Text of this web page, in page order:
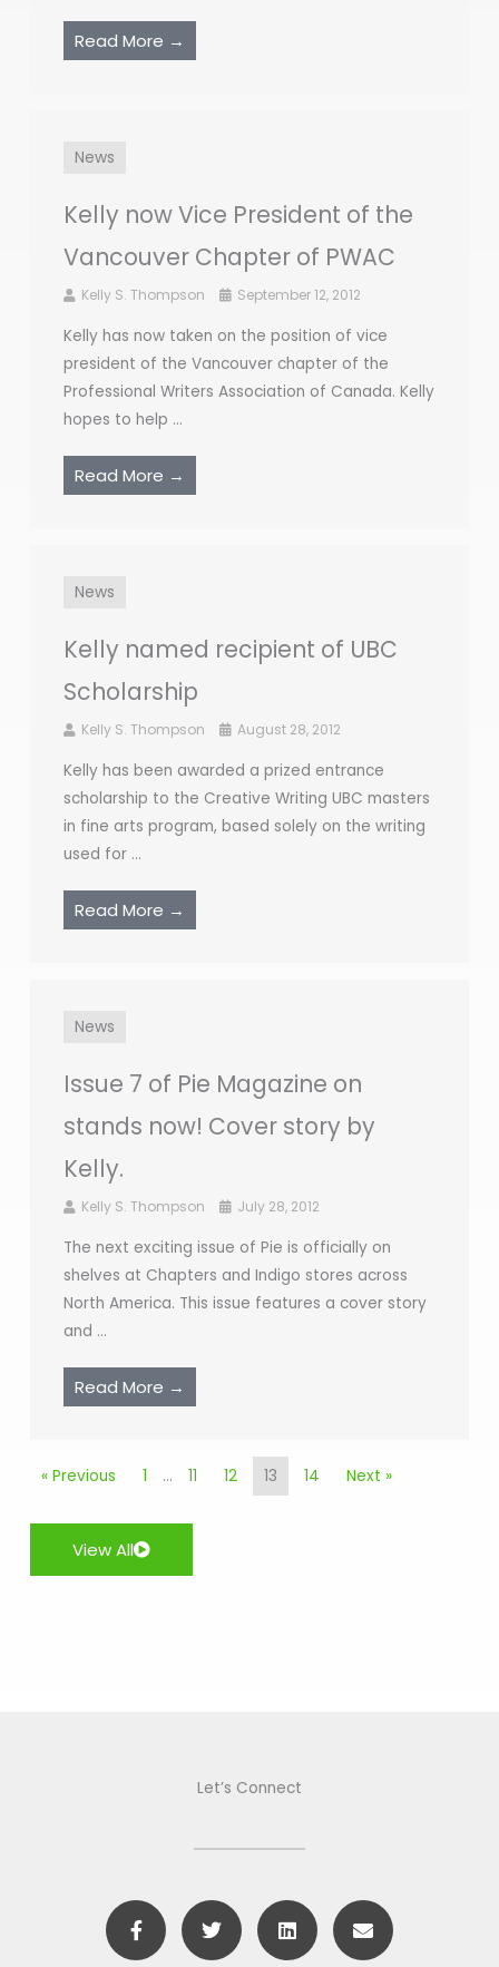
Read More →
News
Kelly now Vice President of the
Vancouver Chapter of PWAC
Kelly S. Thompson September 12, 2012
Kelly has now taken on the position of vice
president of the Vancouver chapter of the
Professional Writers Association of Canada. Kelly
hopes to help ...
Read More →
News
Kelly named recipient of UBC
Scholarship
Kelly S. Thompson August 28, 2012
Kelly has been awarded a prized entrance
scholarship to the Creative Writing UBC masters
in fine arts program, based solely on the writing
used for ...
Read More →
News
Issue 7 of Pie Magazine on
stands now! Cover story by
Kelly.
Kelly S. Thompson July 28, 2012
The next exciting issue of Pie is officially on
shelves at Chapters and Indigo stores across
North America. This issue features a cover story
and ...
Read More →
« Previous 1 … 11 12 13 14 Next »
View All
Let’s Connect
F
a
c
T
w
L
i
n
E
n